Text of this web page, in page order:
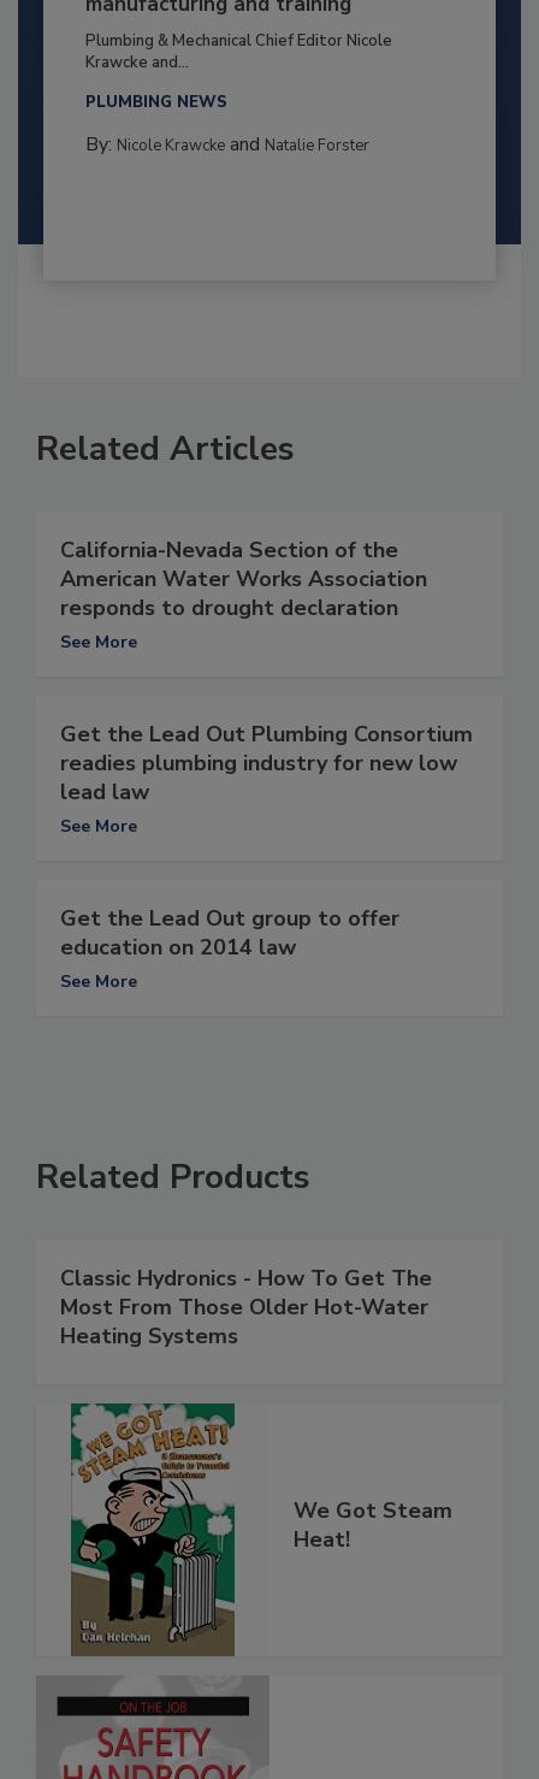
Plumbing & Mechanical Chief Editor Nicole
Krawcke and...
PLUMBING NEWS
By: Nicole Krawckeand Natalie Forster
Related Articles
California-Nevada Section of the
American Water Works Association
responds to drought declaration
See More
Get the Lead Out Plumbing Consortium
readies plumbing industry for new low
lead law
See More
Get the Lead Out group to offer
education on 2014 law
See More
Related Products
Classic Hydronics - How To Get The
Most From Those Older Hot-Water
Heating Systems
We Got Steam
Heat!